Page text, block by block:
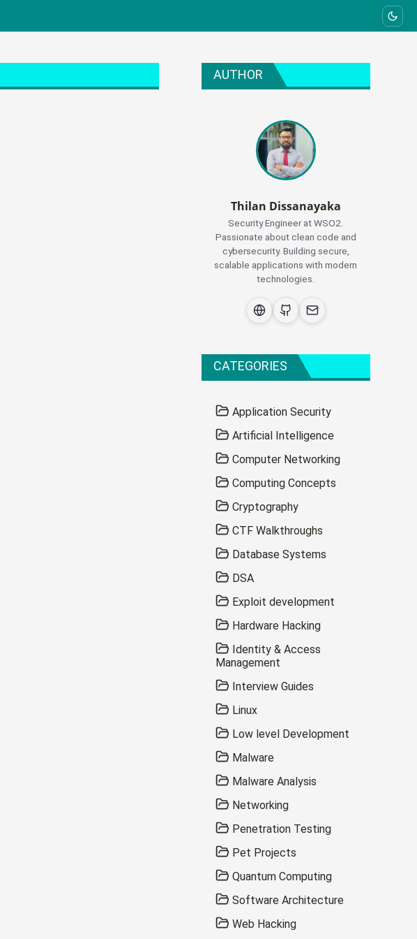
AUTHOR
Thilan Dissanayaka
Security Engineer at WSO2.
Passionate about clean code and
cybersecurity. Building secure,
scalable applications with modern
technologies.
CATEGORIES
Application Security
Artificial Intelligence
Computer Networking
Computing Concepts
Cryptography
CTF Walkthroughs
Database Systems
DSA
Exploit development
Hardware Hacking
Identity & Access
Management
Interview Guides
Linux
Low level Development
Malware
Malware Analysis
Networking
Penetration Testing
Pet Projects
Quantum Computing
Software Architecture
Web Hacking